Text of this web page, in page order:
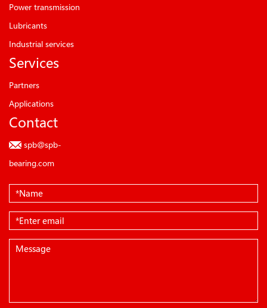
Power transmission
Lubricants
Industrial services
Services
Partners
Applications
Contact
spb@spb-
bearing.com